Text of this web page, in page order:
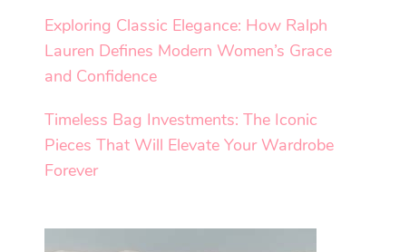
Exploring Classic Elegance: How Ralph
Lauren Defines Modern Women’s Grace
and Confidence
Timeless Bag Investments: The Iconic
Pieces That Will Elevate Your Wardrobe
Forever